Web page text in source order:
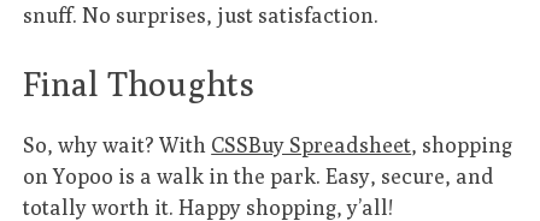
snuff. No surprises, just satisfaction.
Final Thoughts
So, why wait? With CSSBuy Spreadsheet, shopping
on Yopoo is a walk in the park. Easy, secure, and
totally worth it. Happy shopping, y’all!